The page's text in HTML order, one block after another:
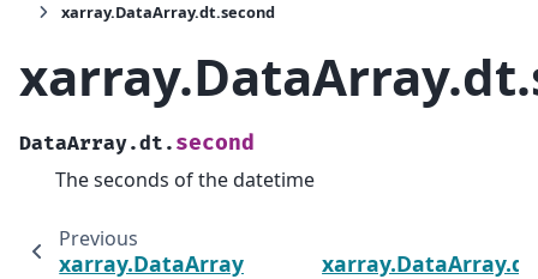
xarray.DataArray.dt.second
DataArray.dt. second
The seconds of the datetime
Previous
xarray.DataArray.dt.minute